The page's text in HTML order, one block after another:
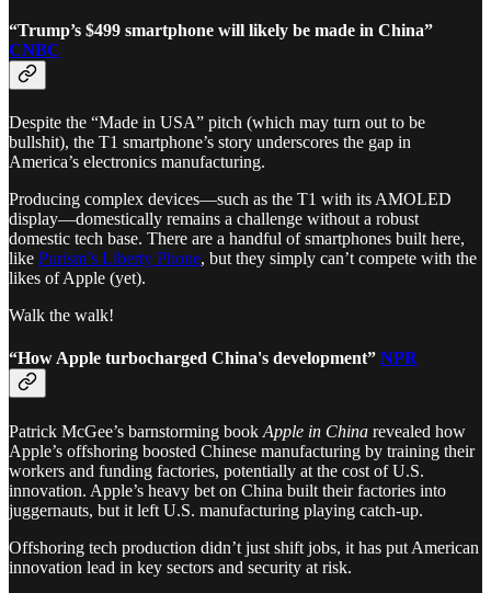
“Trump’s $499 smartphone will likely be made in China”
CNBC
Despite the “Made in USA” pitch (which may turn out to be
bullshit), the T1 smartphone’s story underscores the gap in
America’s electronics manufacturing.
Producing complex devices—such as the T1 with its AMOLED
display—domestically remains a challenge without a robust
domestic tech base. There are a handful of smartphones built here,
like Purism’s Liberty Phone, but they simply can’t compete with the
likes of Apple (yet).
Walk the walk!
“How Apple turbocharged China's development” NPR
Patrick McGee’s barnstorming book Apple in China revealed how
Apple’s offshoring boosted Chinese manufacturing by training their
workers and funding factories, potentially at the cost of U.S.
innovation. Apple’s heavy bet on China built their factories into
juggernauts, but it left U.S. manufacturing playing catch-up.
Offshoring tech production didn’t just shift jobs, it has put American
innovation lead in key sectors and security at risk.